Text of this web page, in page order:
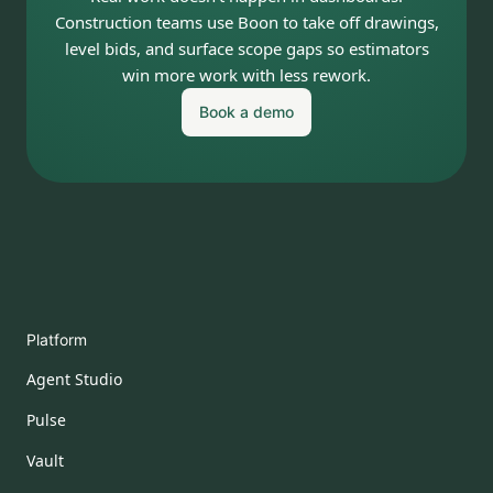
Construction teams use Boon to take off drawings,
level bids, and surface scope gaps so estimators
win more work with less rework.
Book a demo
Platform
Agent Studio
Pulse
Vault